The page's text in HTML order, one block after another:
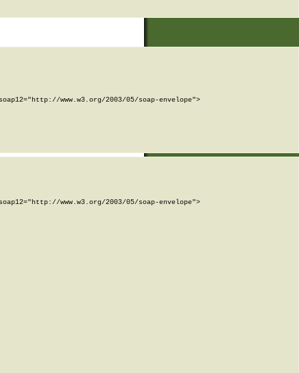
www.w3.org/2003/05/soap-envelope">
www.w3.org/2003/05/soap-envelope">